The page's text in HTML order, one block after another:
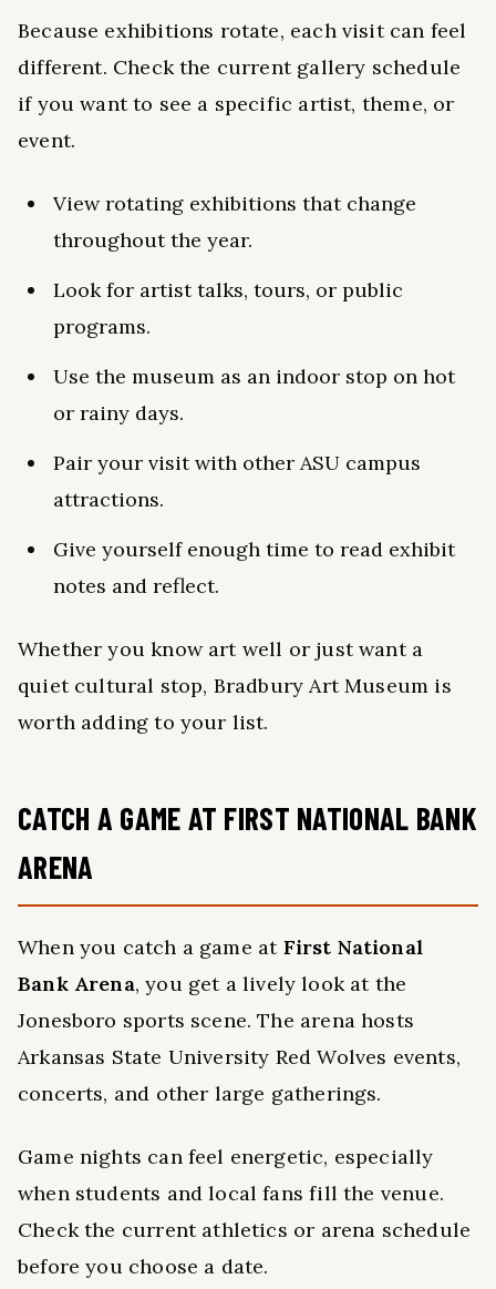
Because exhibitions rotate, each visit can feel
different. Check the current gallery schedule
if you want to see a specific artist, theme, or
event.
View rotating exhibitions that change
throughout the year.
Look for artist talks, tours, or public
programs.
Use the museum as an indoor stop on hot
or rainy days.
Pair your visit with other ASU campus
attractions.
Give yourself enough time to read exhibit
notes and reflect.
Whether you know art well or just want a
quiet cultural stop, Bradbury Art Museum is
worth adding to your list.
CATCH A GAME AT FIRST NATIONAL BANK
ARENA
When you catch a game at First National
Bank Arena, you get a lively look at the
Jonesboro sports scene. The arena hosts
Arkansas State University Red Wolves events,
concerts, and other large gatherings.
Game nights can feel energetic, especially
when students and local fans fill the venue.
Check the current athletics or arena schedule
before you choose a date.